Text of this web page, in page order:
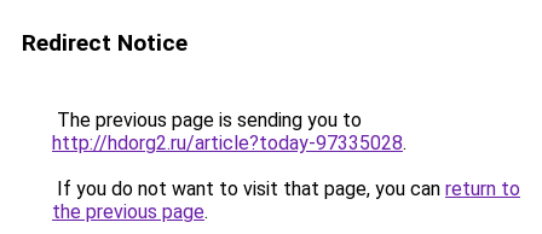
Redirect Notice
The previous page is sending you to
http://hdorg2.ru/article?today-97335028.
If you do not want to visit that page, you can return to
the previous page.